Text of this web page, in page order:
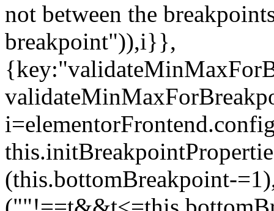
not between the
breakpoint")),i}},
(this.bottomBreakpoint-